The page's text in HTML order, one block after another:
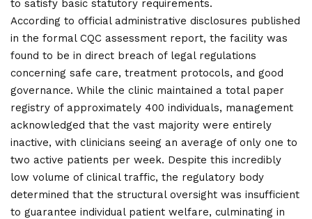
to satisfy basic statutory requirements.
According to official administrative disclosures published
in the formal CQC assessment report, the facility was
found to be in direct breach of legal regulations
concerning safe care, treatment protocols, and good
governance. While the clinic maintained a total paper
registry of approximately 400 individuals, management
acknowledged that the vast majority were entirely
inactive, with clinicians seeing an average of only one to
two active patients per week. Despite this incredibly
low volume of clinical traffic, the regulatory body
determined that the structural oversight was insufficient
to guarantee individual patient welfare, culminating in